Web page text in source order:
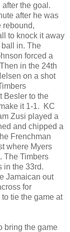
the goal.
after he was
rebound,
to knock it away
ball in. The
forced a
in the 24th
on a shot
Besler to the
it 1-1. KC
Zusi played a
and chipped a
Frenchman
where Myers
The Timbers
in the 33rd.
Jamaican out
for
tie the game at
bring the game